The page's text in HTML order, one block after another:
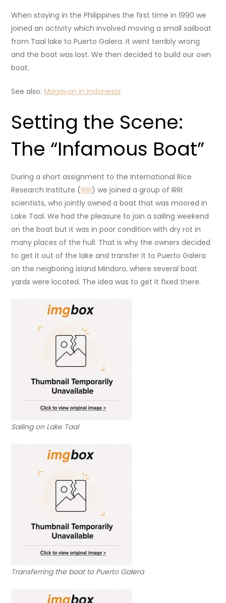
When staying in the Philippines the first time in 1990 we
joined an activity which involved moving a small sailboat
from Taal lake to Puerto Galera. It went terribly wrong
and the boat was lost. We then decided to build our own
boat.
See also:Magayon in Indonesia
Setting the Scene:
The “Infamous Boat”
During a short assignment to the International Rice
Research Institute (IRRI) we joined a group of IRRI
scientists, who jointly owned a boat that was moored in
Lake Taal. We had the pleasure to join a sailing weekend
on the boat but it was in poor condition with dry rot in
many places of the hull. That is why the owners decided
to get it out of the lake and transfer it to Puerto Galera
on the neigboring island Mindoro, where several boat
yards were located. The idea was to get it fixed there.
Sailing on Lake Taal
Transferring the boat to Puerto Galera